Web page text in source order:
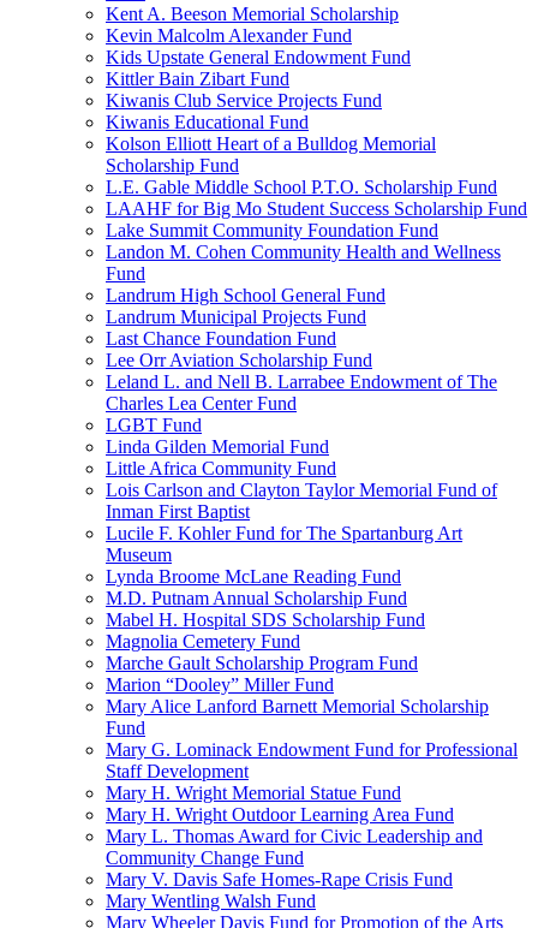
Kent A. Beeson Memorial Scholarship
Kevin Malcolm Alexander Fund
Kids Upstate General Endowment Fund
Kittler Bain Zibart Fund
Kiwanis Club Service Projects Fund
Kiwanis Educational Fund
Kolson Elliott Heart of a Bulldog Memorial
Scholarship Fund
L.E. Gable Middle School P.T.O. Scholarship Fund
LAAHF for Big Mo Student Success Scholarship Fund
Lake Summit Community Foundation Fund
Landon M. Cohen Community Health and Wellness
Fund
Landrum High School General Fund
Landrum Municipal Projects Fund
Last Chance Foundation Fund
Lee Orr Aviation Scholarship Fund
Leland L. and Nell B. Larrabee Endowment of The
Charles Lea Center Fund
LGBT Fund
Linda Gilden Memorial Fund
Little Africa Community Fund
Lois Carlson and Clayton Taylor Memorial Fund of
Inman First Baptist
Lucile F. Kohler Fund for The Spartanburg Art
Museum
Lynda Broome McLane Reading Fund
M.D. Putnam Annual Scholarship Fund
Mabel H. Hospital SDS Scholarship Fund
Magnolia Cemetery Fund
Marche Gault Scholarship Program Fund
Marion “Dooley” Miller Fund
Mary Alice Lanford Barnett Memorial Scholarship
Fund
Mary G. Lominack Endowment Fund for Professional
Staff Development
Mary H. Wright Memorial Statue Fund
Mary H. Wright Outdoor Learning Area Fund
Mary L. Thomas Award for Civic Leadership and
Community Change Fund
Mary V. Davis Safe Homes-Rape Crisis Fund
Mary Wentling Walsh Fund
Mary Wheeler Davis Fund for Promotion of the Arts